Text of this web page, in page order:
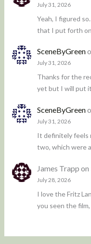
July 31, 2026
Yeah, I figured
that I put forth
SceneByGreen
July 31, 2026
Thanks for the
yet but I will put
SceneByGreen
July 31, 2026
It definitely feels
two, which were
James Trapp on
July 28, 2026
I love the Fritz
you seen the